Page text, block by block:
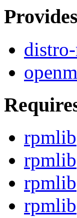
Provides